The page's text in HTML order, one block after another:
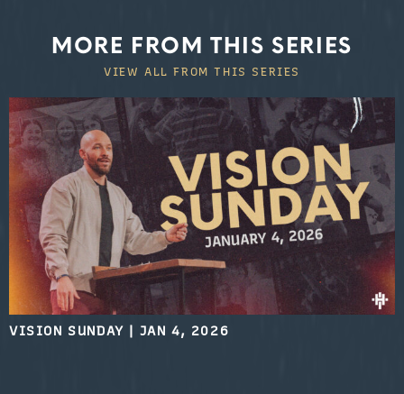
MORE FROM THIS SERIES
VIEW ALL FROM THIS SERIES
VISION SUNDAY | JAN 4, 2026